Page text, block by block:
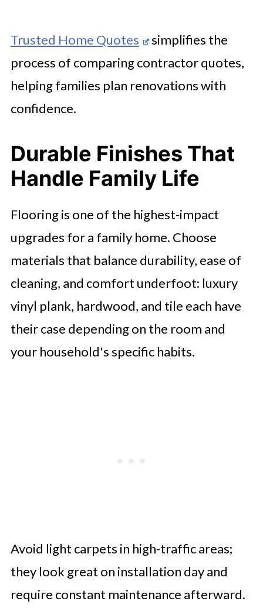
Trusted Home Quotes
simplifies the
process of comparing contractor quotes,
helping families plan renovations with
confidence.
Durable Finishes That
Handle Family Life
Flooring is one of the highest-impact
upgrades for a family home. Choose
materials that balance durability, ease of
cleaning, and comfort underfoot: luxury
vinyl plank, hardwood, and tile each have
their case depending on the room and
your household's specific habits.
Avoid light carpets in high-traffic areas;
they look great on installation day and
require constant maintenance afterward.